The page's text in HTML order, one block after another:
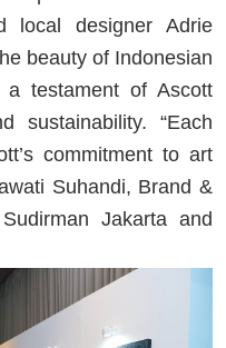
local designer Adrie
beauty of Indonesian
a testament of Ascott
sustainability. “Each
commitment to art
Suhandi, Brand &
Jakarta and